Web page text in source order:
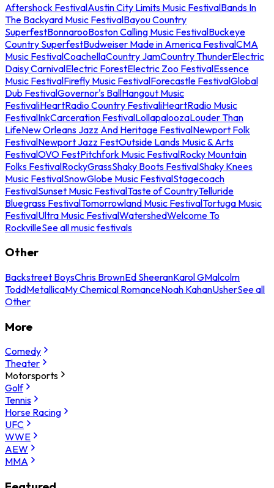
Aftershock FestivalAustin City Limits Music FestivalBands In
The Backyard Music FestivalBayou Country
SuperfestBonnarooBoston Calling Music FestivalBuckeye
Country SuperfestBudweiser Made in America FestivalCMA
Music FestivalCoachellaCountry JamCountry ThunderElectric
Daisy CarnivalElectric ForestElectric Zoo FestivalEssence
Music FestivalFirefly Music FestivalForecastle FestivalGlobal
Dub FestivalGovernor's BallHangout Music
FestivaliHeartRadio Country FestivaliHeartRadio Music
FestivalInkCarceration FestivalLollapaloozaLouder Than
LifeNew Orleans Jazz And Heritage FestivalNewport Folk
FestivalNewport Jazz FestOutside Lands Music & Arts
FestivalOVO FestPitchfork Music FestivalRocky Mountain
Folks FestivalRockyGrassShaky Boots FestivalShaky Knees
Music FestivalSnowGlobe Music FestivalStagecoach
FestivalSunset Music FestivalTaste of CountryTelluride
Bluegrass FestivalTomorrowland Music FestivalTortuga Music
FestivalUltra Music FestivalWatershedWelcome To
RockvilleSee all music festivals
Other
Backstreet BoysChris BrownEd SheeranKarol GMalcolm
ToddMetallicaMy Chemical RomanceNoah KahanUsherSee all
Other
More
Comedy
Theater
Motorsports
Golf
Tennis
Horse Racing
UFC
WWE
AEW
MMA